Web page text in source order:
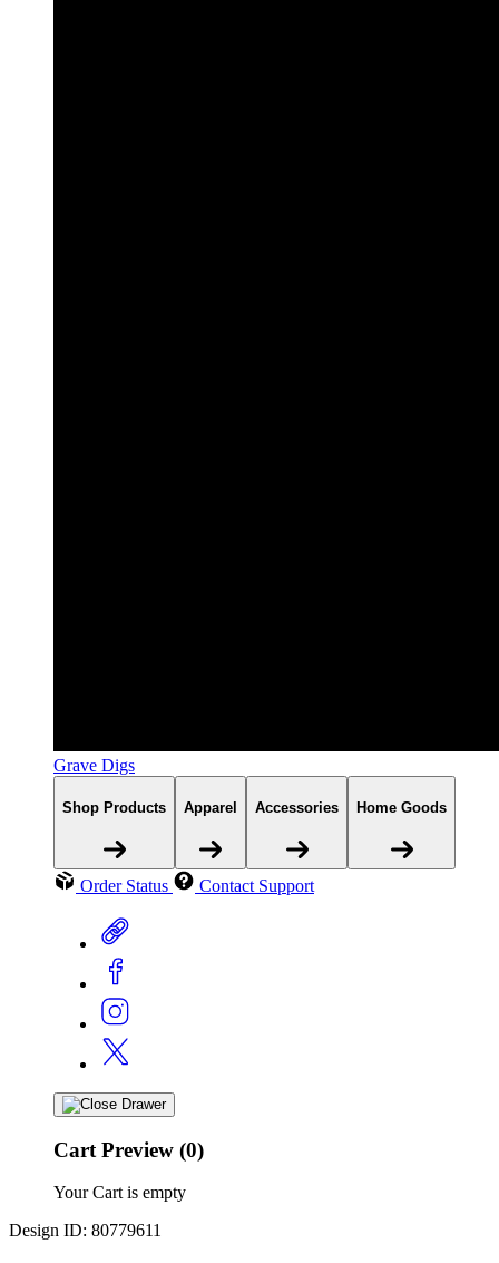
Grave Digs
Shop Products Apparel Accessories Home Goods
Order Status Contact Support
Cart Preview (0)
Your Cart is empty
Design ID: 80779611